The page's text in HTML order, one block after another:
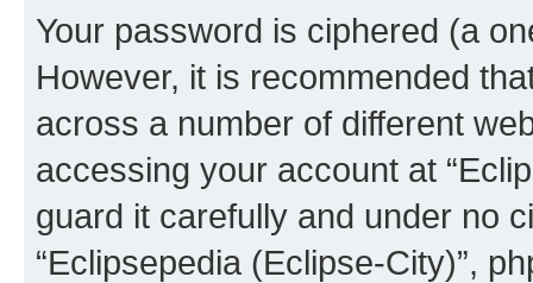
Your password is ciphered (a
However, it is recommended
across a number of different
accessing your account at
guard it carefully and under no
“Eclipsepedia (Eclipse-City)”,